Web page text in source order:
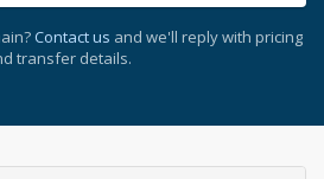
Contact us and we'll reply with pricing
transfer details.